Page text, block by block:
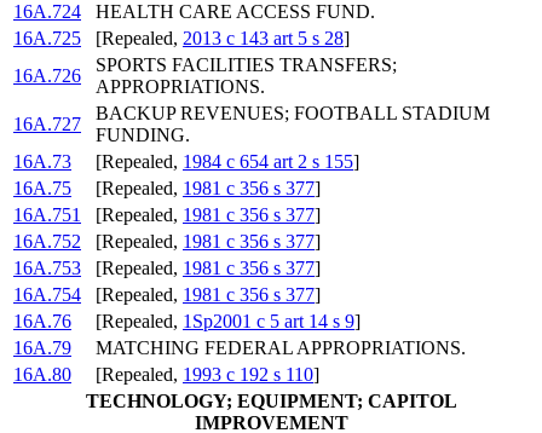
16A.724
HEALTH CARE ACCESS FUND.
16A.725
[Repealed, 2013 c 143 art 5 s 28]
16A.726
SPORTS FACILITIES TRANSFERS;
APPROPRIATIONS.
16A.727
BACKUP REVENUES; FOOTBALL STADIUM
FUNDING.
16A.73
[Repealed, 1984 c 654 art 2 s 155]
16A.75
[Repealed, 1981 c 356 s 377]
16A.751
[Repealed, 1981 c 356 s 377]
16A.752
[Repealed, 1981 c 356 s 377]
16A.753
[Repealed, 1981 c 356 s 377]
16A.754
[Repealed, 1981 c 356 s 377]
16A.76
[Repealed, 1Sp2001 c 5 art 14 s 9]
16A.79
MATCHING FEDERAL APPROPRIATIONS.
16A.80
[Repealed, 1993 c 192 s 110]
TECHNOLOGY; EQUIPMENT; CAPITOL
IMPROVEMENT